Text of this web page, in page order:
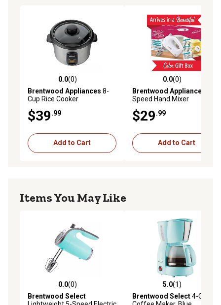
0.0 out of 5 stars with 0 reviews
0.0(0)
Brentwood Appliances 8-
Cup Rice Cooker
$39.99
Add to Cart
0.0 out of 5 stars with 0
0.0(0)
Brentwood Appliances
Speed Hand Mixer
$29.99
Add to Cart
Items You May Like
0.0 out of 5 stars with 0 reviews
0.0(0)
Brentwood Select
5.0 out of 5 stars with 1
5.0(1)
Brentwood Select4-Cup